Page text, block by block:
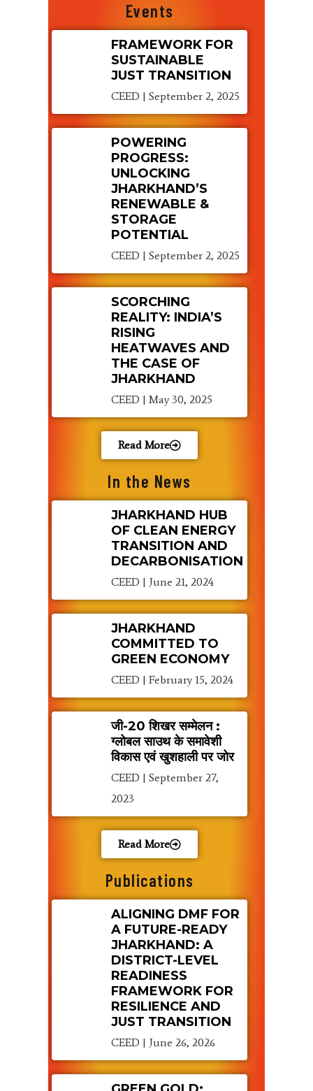
Events
FRAMEWORK FOR
SUSTAINABLE
JUST TRANSITION
CEED September 2, 2025
POWERING
PROGRESS:
UNLOCKING
JHARKHAND’S
RENEWABLE &
STORAGE
POTENTIAL
CEED September 2, 2025
SCORCHING
REALITY: INDIA’S
RISING
HEATWAVES AND
THE CASE OF
JHARKHAND
CEED May 30, 2025
Read More
In the News
JHARKHAND HUB
OF CLEAN ENERGY
TRANSITION AND
DECARBONISATION
CEED June 21, 2024
JHARKHAND
COMMITTED TO
GREEN ECONOMY
CEED February 15, 2024
जी-20 शिखर सम्मेलन :
ग्लोबल साउथ के समावेशी
विकास एवं खुशहाली पर जोर
CEED
September 27,
2023
Read More
Publications
ALIGNING DMF FOR
A FUTURE-READY
JHARKHAND: A
DISTRICT-LEVEL
READINESS
FRAMEWORK FOR
RESILIENCE AND
JUST TRANSITION
CEED June 26, 2026